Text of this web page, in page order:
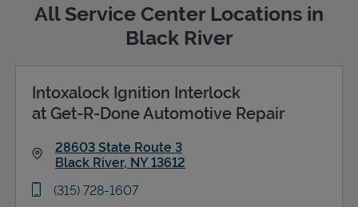
Support
All Service Center Locations in
Black River
Intoxalock Ignition Interlock
at Get-R-Done Automotive Repair
28603 State Route 3
Black River, NY 13612
phone
(315) 728-1607